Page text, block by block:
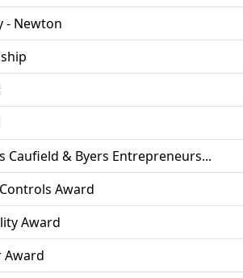
- Newton
Caufield & Byers Entrepreneurs...
Award
Award
Award